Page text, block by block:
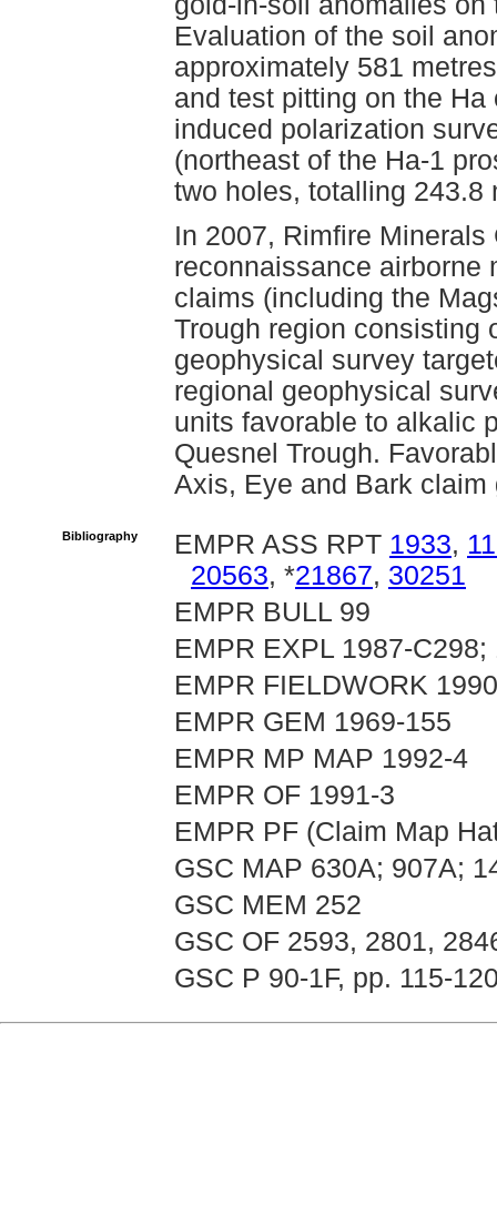
Evaluation of the soil
approximately 581
and test pitting on the
induced polarization
(northeast of the Ha-1
two holes, totalling 243.8
In 2007, Rimfire
reconnaissance airborne
claims (including the
Trough region consisting
geophysical survey
regional geophysical
units favorable to alkalic
Quesnel Trough.
Axis, Eye and Bark
Bibliography EMPR ASS RPT 1933,
20563, *21867, 30251
EMPR BULL 99
EMPR EXPL 1987-
EMPR FIELDWORK
EMPR GEM 1969-155
EMPR MP MAP 1992-4
EMPR OF 1991-3
EMPR PF (Claim Map
GSC MAP 630A; 907A;
GSC MEM 252
GSC OF 2593, 2801,
GSC P 90-1F, pp. 115-